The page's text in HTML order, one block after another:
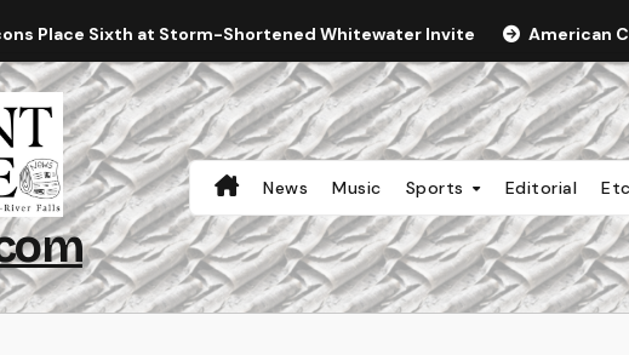
Place Sixth at Storm-Shortened Whitewater Invite American
News Music Sports Editorial